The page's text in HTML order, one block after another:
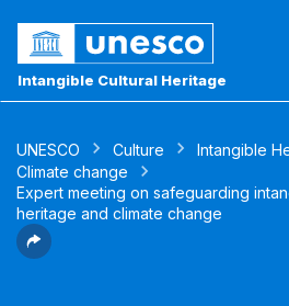
Intangible Cultural Heritage
UNESCO Culture Intangible
Climate change
Expert meeting on safeguarding
heritage and climate change